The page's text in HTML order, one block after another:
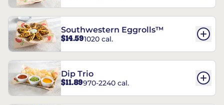
Southwestern Eggrolls™
$14.591020 cal.
Dip Trio
$11.89970-2240 cal.